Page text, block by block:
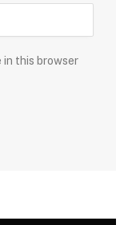
in this browser